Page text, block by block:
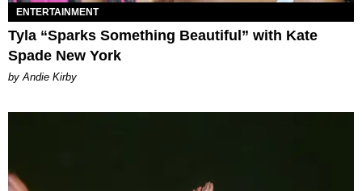
ENTERTAINMENT
Tyla “Sparks Something Beautiful” with Kate
Spade New York
by Andie Kirby